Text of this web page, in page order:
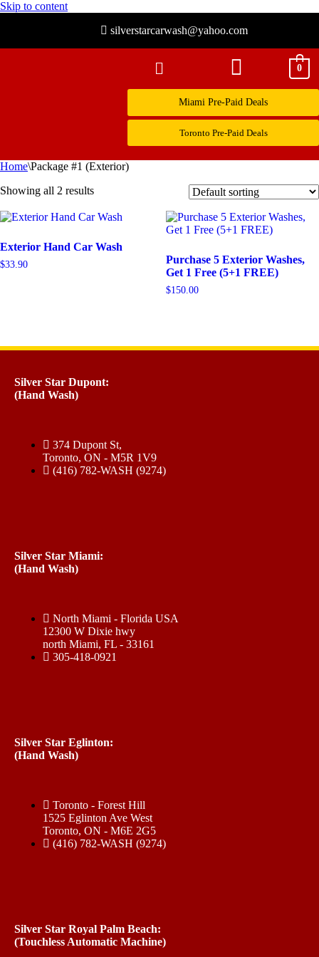
Skip to content
silverstarcarwash@yahoo.com
0
Miami Pre-Paid Deals
Toronto Pre-Paid Deals
Home\Package #1 (Exterior)
Showing all 2 results
Exterior Hand Car Wash
$33.90
Purchase 5 Exterior Washes,
Get 1 Free (5+1 FREE)
$150.00
Silver Star Dupont:
(Hand Wash)
374 Dupont St,
Toronto, ON - M5R 1V9
(416) 782-WASH (9274)
Silver Star Miami:
(Hand Wash)
North Miami - Florida USA
12300 W Dixie hwy
north Miami, FL - 33161
305-418-0921
Silver Star Eglinton:
(Hand Wash)
Toronto - Forest Hill
1525 Eglinton Ave West
Toronto, ON - M6E 2G5
(416) 782-WASH (9274)
Silver Star Royal Palm Beach:
(Touchless Automatic Machine)